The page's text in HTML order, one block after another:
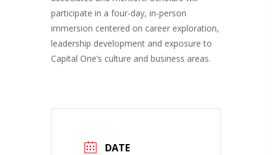
participate in a four-day, in-person
immersion centered on career exploration,
leadership development and exposure to
Capital One’s culture and business areas.
DATE